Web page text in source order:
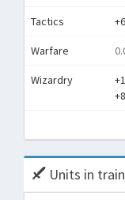
Tactics
Warfare
Wizardry
Units in